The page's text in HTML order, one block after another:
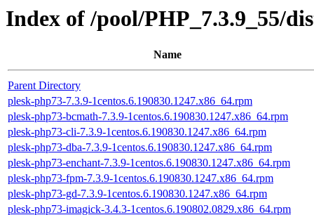
Index of /pool/PHP_7.3.9_55/
Name
Parent Directory
plesk-php73-7.3.9-1centos.6.190830.1247.x86_64.rpm
plesk-php73-bcmath-7.3.9-1centos.6.190830.1247.x86_64.rpm
plesk-php73-cli-7.3.9-1centos.6.190830.1247.x86_64.rpm
plesk-php73-dba-7.3.9-1centos.6.190830.1247.x86_64.rpm
plesk-php73-enchant-7.3.9-1centos.6.190830.1247.x86_64.rpm
plesk-php73-fpm-7.3.9-1centos.6.190830.1247.x86_64.rpm
plesk-php73-gd-7.3.9-1centos.6.190830.1247.x86_64.rpm
plesk-php73-imagick-3.4.3-1centos.6.190802.0829.x86_64.rpm